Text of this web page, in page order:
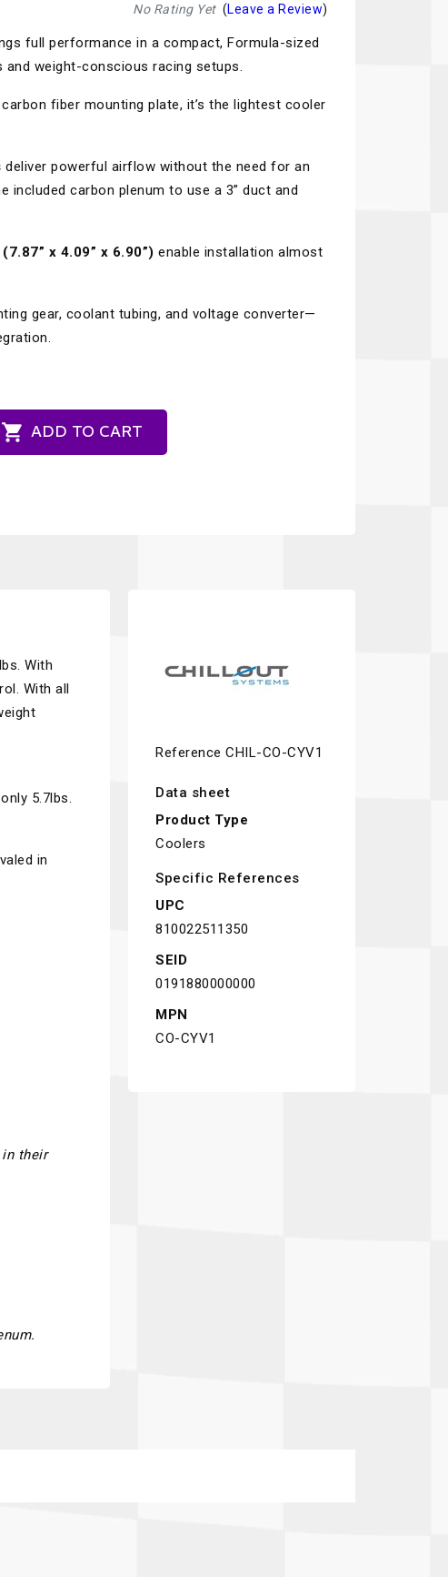
Accessories
Recaro
Red Head
Rugged Radios
Sabelt
No Rating Yet(Leave a Review)
full performance in a compact, Formula-sized
weight-conscious racing setups.
fiber mounting plate, it’s the lightest cooler
deliver powerful airflow without the need for an
included carbon plenum to use a 3” duct and
x 4.09” x 6.90”) enable installation almost
gear, coolant tubing, and voltage converter—
 ADD TO CART
With
With all
5.7lbs.
in
their
Reference CHIL-CO-CYV1
Data sheet
Product Type
Coolers
Specific References
UPC
810022511350
SEID
0191880000000
MPN
CO-CYV1